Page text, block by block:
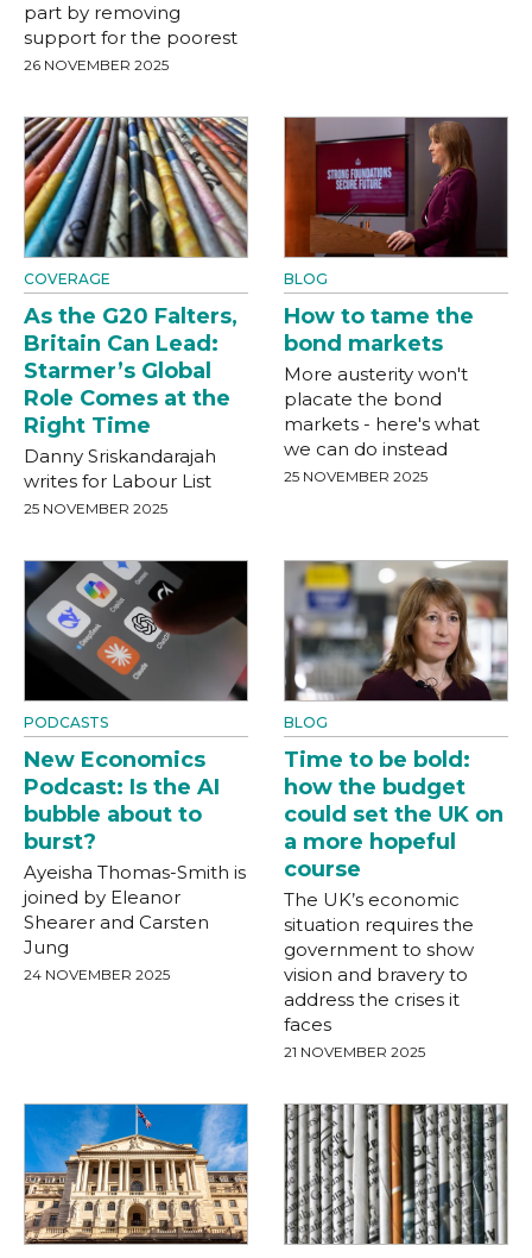
part by removing
support for the poorest
26 NOVEMBER 2025
COVERAGE
As the G20 Falters,
Britain Can Lead:
Starmer’s Global
Role Comes at the
Right Time
Danny Sriskandarajah
writes for Labour List
25 NOVEMBER 2025
BLOG
How to tame the
bond markets
More austerity won't
placate the bond
markets - here's what
we can do instead
25 NOVEMBER 2025
PODCASTS
New Economics
Podcast: Is the AI
bubble about to
burst?
Ayeisha Thomas-Smith is
joined by Eleanor
Shearer and Carsten
Jung
24 NOVEMBER 2025
BLOG
Time to be bold:
how the budget
could set the UK on
a more hopeful
course
The UK’s economic
situation requires the
government to show
vision and bravery to
address the crises it
faces
21 NOVEMBER 2025